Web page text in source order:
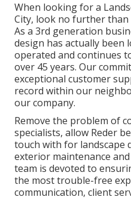
When looking for a
City, look no further than
As a 3rd generation
design has actually been
operated and continues
over 45 years. Our
exceptional customer
record within our
our company.
Remove the problem of
specialists, allow Reder
touch with for landscape
exterior maintenance
team is devoted to
the most trouble-free
communication, client